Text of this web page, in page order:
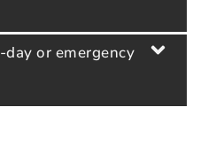
or emergency